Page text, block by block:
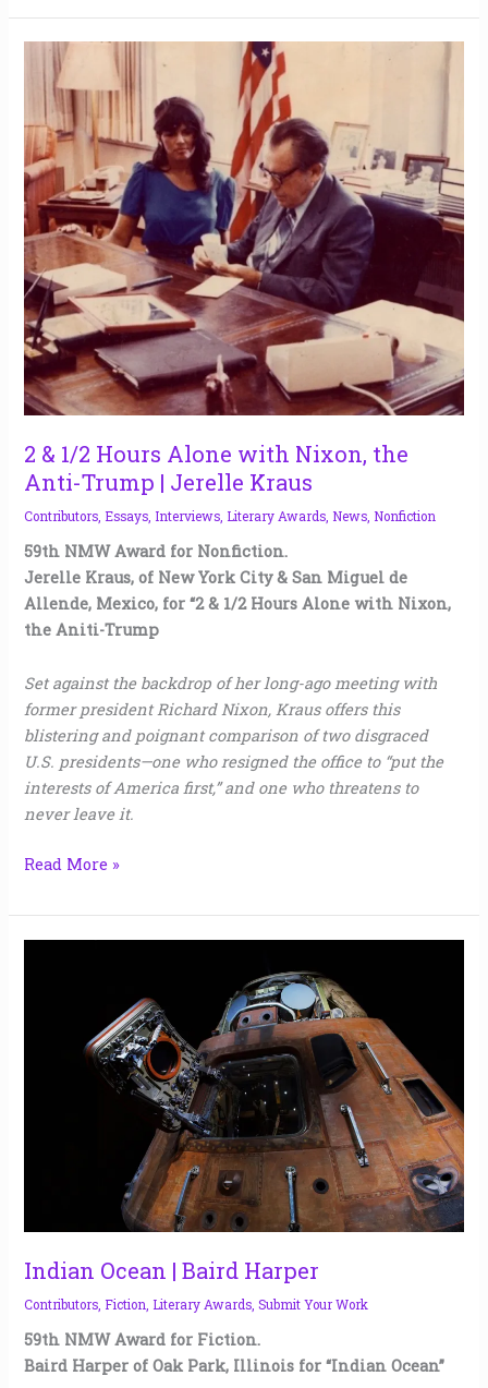
2 & 1/2 Hours Alone with Nixon, the
Anti-Trump | Jerelle Kraus
Contributors, Essays, Interviews, Literary Awards, News, Nonfiction
59th NMW Award for Nonfiction.
Jerelle Kraus, of New York City & San Miguel de
Allende, Mexico, for “2 & 1/2 Hours Alone with Nixon,
the Aniti-Trump
Set against the backdrop of her long-ago meeting with
former president Richard Nixon, Kraus offers this
blistering and poignant comparison of two disgraced
U.S. presidents—one who resigned the office to “put the
interests of America first,” and one who threatens to
never leave it.
Hours
Alone
with
Nixon,
the
Anti-
Trump
|
Jerelle
Kraus
Read More »
Indian Ocean | Baird Harper
Contributors, Fiction, Literary Awards,Submit Your Work
59th NMW Award for Fiction.
Baird Harper of Oak Park, Illinois for “Indian Ocean”